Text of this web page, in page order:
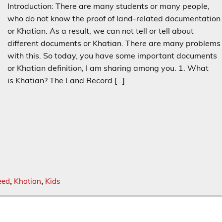
Introduction: There are many students or many people,
who do not know the proof of land-related documentation
or Khatian. As a result, we can not tell or tell about
different documents or Khatian. There are many problems
with this. So today, you have some important documents
or Khatian definition, I am sharing among you. 1. What
is Khatian? The Land Record […]
, Khatian, Kids